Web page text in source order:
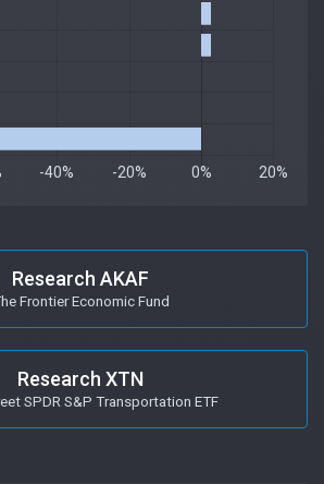
Research AKAF
Frontier Economic Fund
Research XTN
SPDR S&P Transportation ETF